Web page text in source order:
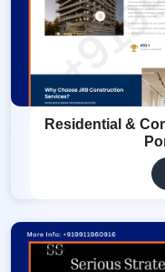
Residential &